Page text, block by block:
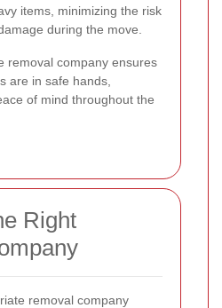
items, minimizing the risk
during the move.
removal company ensures
are in safe hands,
of mind throughout the
Right
removal company